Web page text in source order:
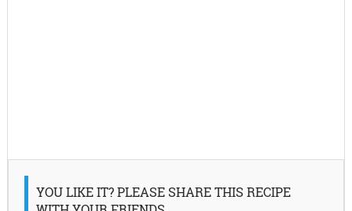
YOU LIKE IT? PLEASE SHARE THIS RECIPE